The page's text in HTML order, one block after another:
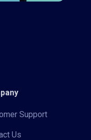
Support
Us